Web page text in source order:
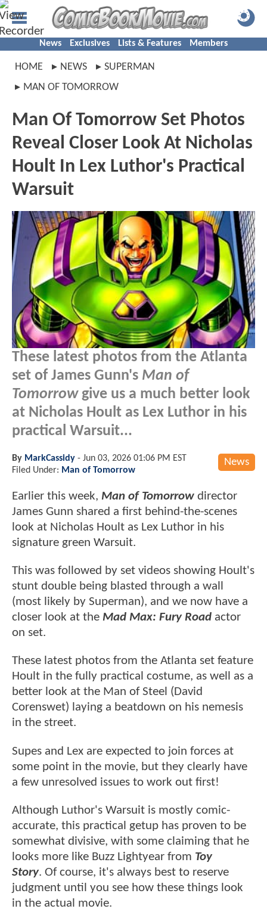
News Exclusives Lists & Features Members
HOME NEWS
SUPERMAN
MAN OF TOMORROW
Man Of Tomorrow Set Photos
Reveal Closer Look At Nicholas
Hoult In Lex Luthor's Practical
Warsuit
These latest photos from the Atlanta
set of James Gunn's Man of
Tomorrowgive us a much better look
at Nicholas Hoult as Lex Luthor in his
practical Warsuit...
News
By MarkCassidy - Jun 03, 2026 01:06 PM EST
Filed Under: Man of Tomorrow
Earlier this week, Man of Tomorrow director
James Gunn shared a first behind-the-scenes
look at Nicholas Hoult as Lex Luthor in his
signature green Warsuit.
This was followed by set videos showing Hoult's
stunt double being blasted through a wall
(most likely by Superman), and we now have a
closer look at the Mad Max: Fury Road actor
on set.
These latest photos from the Atlanta set feature
Hoult in the fully practical costume, as well as a
better look at the Man of Steel (David
Corenswet) laying a beatdown on his nemesis
in the street.
Supes and Lex are expected to join forces at
some point in the movie, but they clearly have
a few unresolved issues to work out first!
Although Luthor's Warsuit is mostly comic-
accurate, this practical getup has proven to be
somewhat divisive, with some claiming that he
looks more like Buzz Lightyear from Toy
Story. Of course, it's always best to reserve
judgment until you see how these things look
in the actual movie.